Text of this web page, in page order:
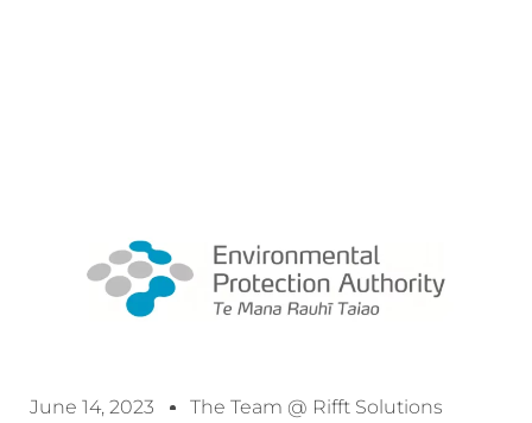
June 14, 2023 The Team @ Rifft Solutions